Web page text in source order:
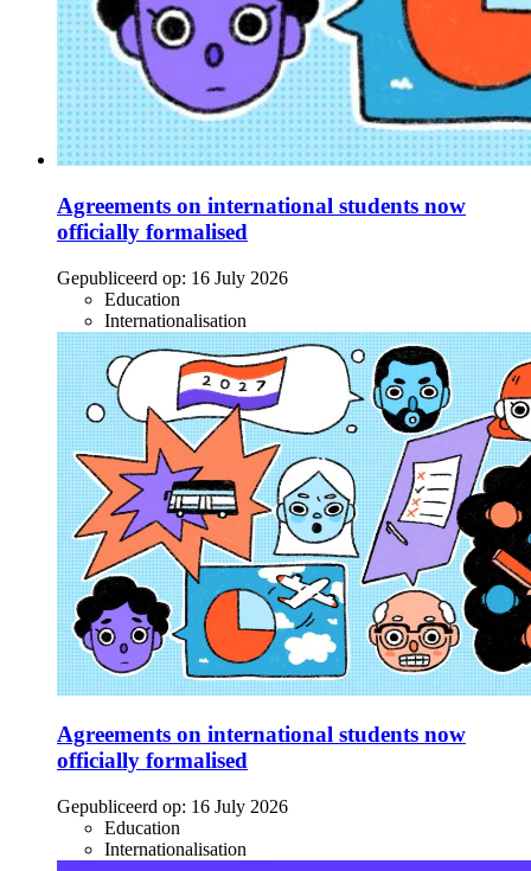
Agreements on international students now
officially formalised
Gepubliceerd op: 16 July 2026
Education
Internationalisation
Agreements on international students now
officially formalised
Gepubliceerd op: 16 July 2026
Education
Internationalisation